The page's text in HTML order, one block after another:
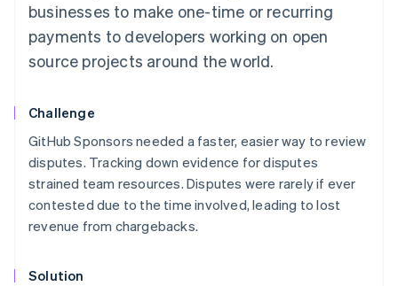
businesses to make one-time or recurring
payments to developers working on open
source projects around the world.
Challenge
GitHub Sponsors needed a faster, easier way to review
disputes. Tracking down evidence for disputes
strained team resources. Disputes were rarely if ever
contested due to the time involved, leading to lost
revenue from chargebacks.
Solution